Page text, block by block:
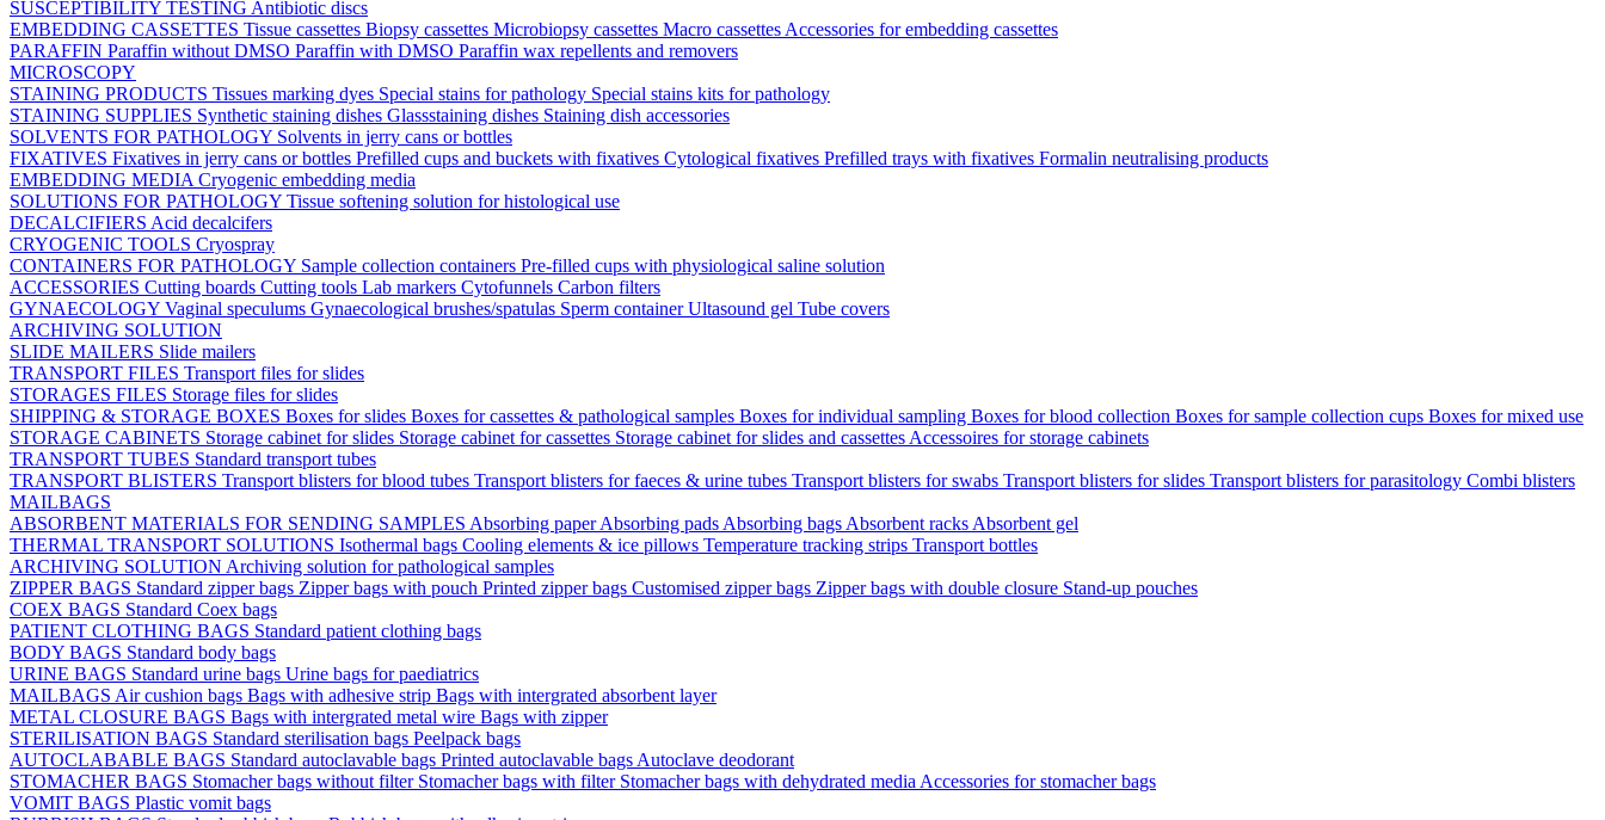
SUSCEPTIBILITY TESTING Antibiotic discs
EMBEDDING CASSETTES Tissue cassettes Biopsy cassettes Microbiopsy cassettes Macro cassettes Accessories for embedding cassettes
PARAFFIN Paraffin without DMSO Paraffin with DMSO Paraffin wax repellents and removers
MICROSCOPY
STAINING PRODUCTS Tissues marking dyes Special stains for pathology Special stains kits for pathology
STAINING SUPPLIES Synthetic staining dishes Glassstaining dishes Staining dish accessories
SOLVENTS FOR PATHOLOGY Solvents in jerry cans or bottles
FIXATIVES Fixatives in jerry cans or bottles Prefilled cups and buckets with fixatives Cytological fixatives Prefilled trays with fixatives Formalin neutralising products
EMBEDDING MEDIA Cryogenic embedding media
SOLUTIONS FOR PATHOLOGY Tissue softening solution for histological use
DECALCIFIERS Acid decalcifers
CRYOGENIC TOOLS Cryospray
CONTAINERS FOR PATHOLOGY Sample collection containers Pre-filled cups with physiological saline solution
ACCESSORIES Cutting boards Cutting tools Lab markers Cytofunnels Carbon filters
GYNAECOLOGY Vaginal speculums Gynaecological brushes/spatulas Sperm containerUltasound gel Tube covers
ARCHIVING SOLUTION
SLIDE MAILERS Slide mailers
TRANSPORT FILES Transport files for slides
STORAGES FILES Storage files for slides
SHIPPING & STORAGE BOXES Boxes for slides Boxes for cassettes & pathological samples Boxes for individual sampling Boxes for blood collection Boxes for sample collection cups Boxes for mixed use
STORAGE CABINETS Storage cabinet for slides Storage cabinet for cassettes Storage cabinet for slides and cassettes Accessoires for storage cabinets
TRANSPORT TUBES Standard transport tubes
TRANSPORT BLISTERS Transport blisters for blood tubes Transport blisters for faeces & urine tubes Transport blisters for swabs Transport blisters for slides Transport blisters for parasitology Combi blisters
MAILBAGS
ABSORBENT MATERIALS FOR SENDING SAMPLES Absorbing paperAbsorbing pads Absorbing bags Absorbent racks Absorbent gel
THERMAL TRANSPORT SOLUTIONS Isothermal bags Cooling elements & ice pillows Temperature tracking strips Transport bottles
ARCHIVING SOLUTION Archiving solution for pathological samples
ZIPPER BAGS Standard zipper bags Zipper bags with pouch Printed zipper bags Customised zipper bags Zipper bags with double closure Stand-up pouches
COEX BAGS Standard Coex bags
PATIENT CLOTHING BAGS Standard patient clothing bags
BODY BAGS Standard body bags
URINE BAGS Standard urine bags Urine bags for paediatrics
MAILBAGS Air cushion bags Bags with adhesive strip Bags with intergrated absorbent layer
METAL CLOSURE BAGS Bags with intergrated metal wire Bags with zipper
STERILISATION BAGS Standard sterilisation bags Peelpack bags
AUTOCLABABLE BAGS Standard autoclavable bags Printed autoclavable bags Autoclave deodorant
STOMACHER BAGS Stomacher bags without filter Stomacher bags with filter Stomacher bags with dehydrated media Accessories for stomacher bags
VOMIT BAGS Plastic vomit bags